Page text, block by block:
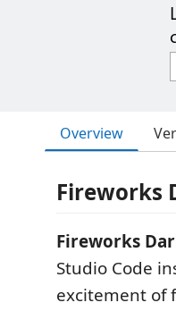
Overview
Fireworks
Fireworks
Studio Code
excitement of